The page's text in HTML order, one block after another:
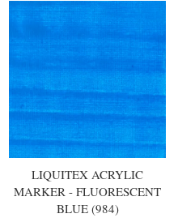
LIQUITEX ACRYLIC
MARKER - FLUORESCENT
BLUE (984)